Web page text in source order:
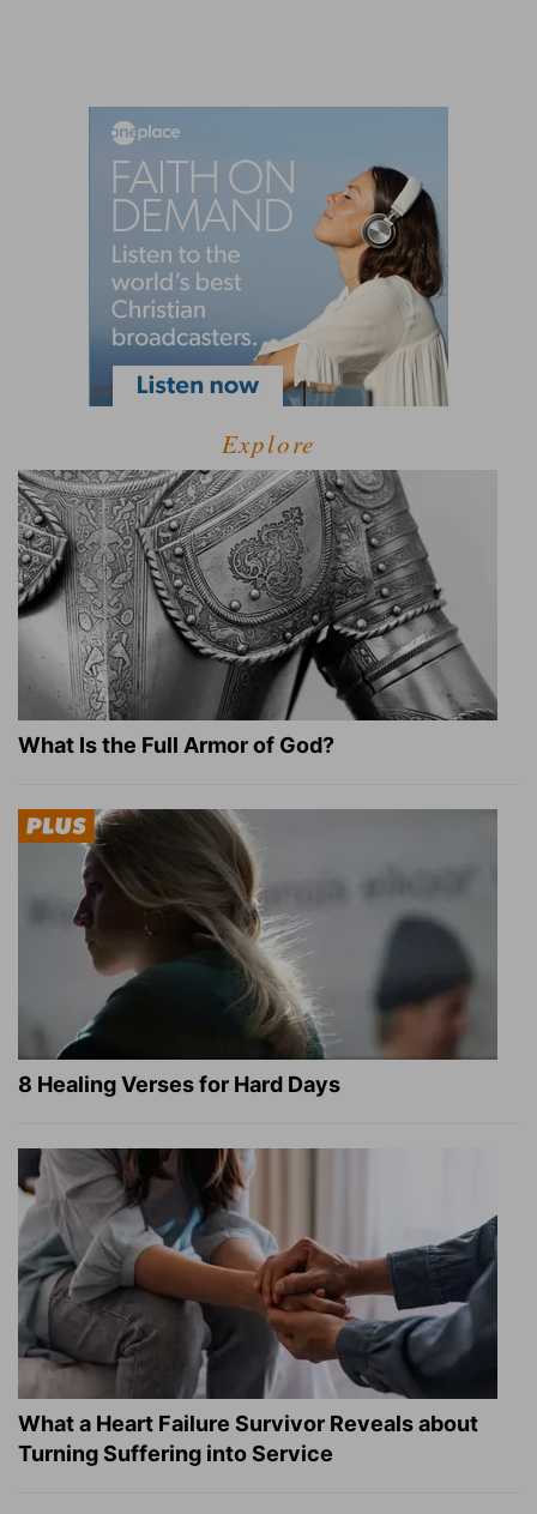
Explore
What Is the Full Armor of God?
8 Healing Verses for Hard Days
What a Heart Failure Survivor Reveals about
Turning Suffering into Service